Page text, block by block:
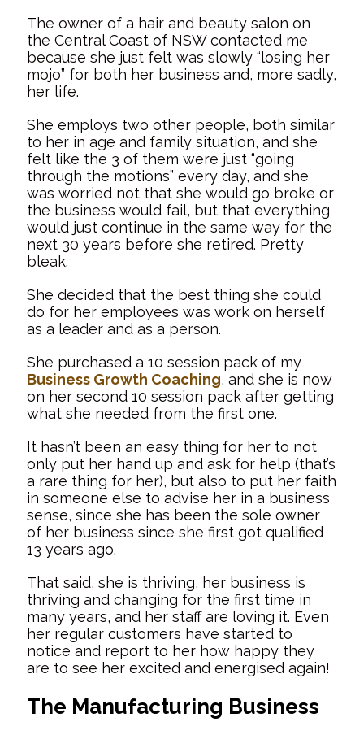
The owner of a hair and beauty salon on
the Central Coast of NSW contacted me
because she just felt was slowly “losing her
mojo” for both her business and, more sadly,
her life.
She employs two other people, both similar
to her in age and family situation, and she
felt like the 3 of them were just “going
through the motions” every day, and she
was worried not that she would go broke or
the business would fail, but that everything
would just continue in the same way for the
next 30 years before she retired. Pretty
bleak.
She decided that the best thing she could
do for her employees was work on herself
as a leader and as a person.
She purchased a 10 session pack of my
Business Growth Coaching, and she is now
on her second 10 session pack after getting
what she needed from the first one.
It hasn’t been an easy thing for her to not
only put her hand up and ask for help (that’s
a rare thing for her), but also to put her faith
in someone else to advise her in a business
sense, since she has been the sole owner
of her business since she first got qualified
13 years ago.
That said, she is thriving, her business is
thriving and changing for the first time in
many years, and her staff are loving it. Even
her regular customers have started to
notice and report to her how happy they
are to see her excited and energised again!
The Manufacturing Business